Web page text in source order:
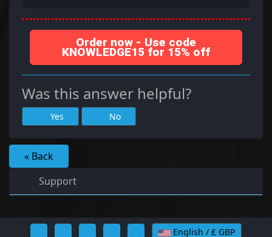
Order now - Use code
KNOWLEDGE15 for 15% off
Was this answer helpful?
Yes No
« Back
Support
English / £ GBP